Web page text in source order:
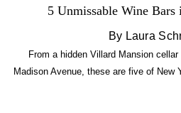
5 Unmissable Wine
By Laura
From a hidden Villard Mansion
Madison Avenue, these are five of New